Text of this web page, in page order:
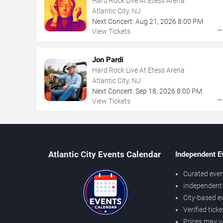
Atlantic City, NJ
Next Concert: Aug 21 , 2026 8:00 PM
View Tickets
→
Jon Pardi
Hard Rock Live At Etess Arena
Atlantic City, NJ
Next Concert: Sep 18, 2026 8:00 PM
View Tickets
→
Atlantic City Events Calendar Independent
Curated
City-based
Verified
Prices may